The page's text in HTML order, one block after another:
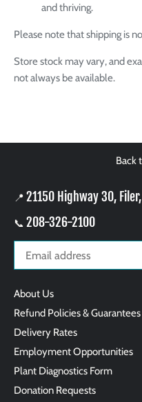
and thriving.
Please note that shipping is
Store stock may vary, and
not always be available.
Back
📍 21150 Highway 30,
📞 208-326-2100
About Us
Refund Policies & Guarantees
Delivery Rates
Employment Opportunities
Plant Diagnostics Form
Donation Requests